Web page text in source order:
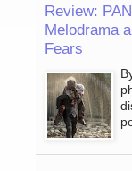
Review:
Melodrama
Fears